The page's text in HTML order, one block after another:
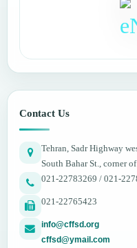
Contact Us
Tehran, Sadr Highway
South Bahar St., corner
021-22783269 / 021-
021-22765423
info@cffsd.org
cffsd@ymail.com